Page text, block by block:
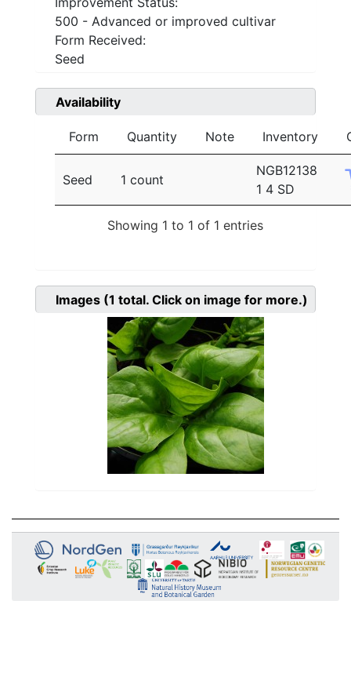
500 - Advanced or improved cultivar
Form Received:
Seed
Availability
Form Quantity Note Inventory
Seed 1 count
NGB12138
1 4 SD
Showing 1 to 1 of 1 entries
Images (1 total. Click on image for more.)